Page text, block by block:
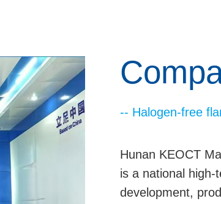
-- Halogen-free
Hunan KEOCT
is a national high-
development,